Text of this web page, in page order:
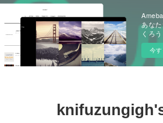
あな
くろう
今